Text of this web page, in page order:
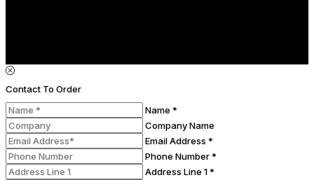
Contact To Order
Name *
Company Name
Email Address *
Phone Number *
Address Line 1 *